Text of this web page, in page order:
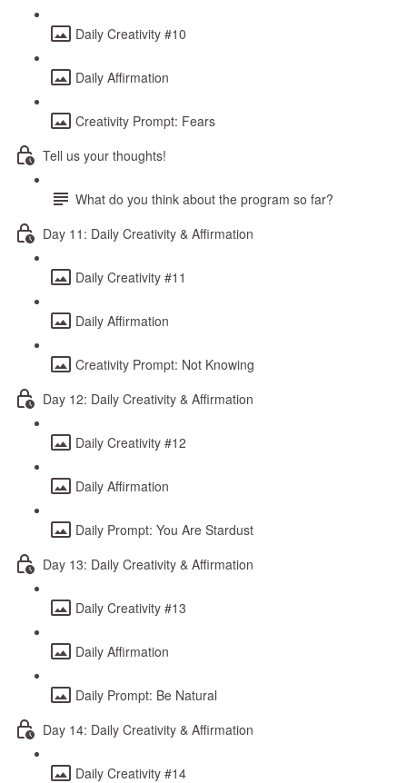
Daily Creativity #10
Daily Affirmation
Creativity Prompt: Fears
Tell us your thoughts!
What do you think about the program so far?
Day 11: Daily Creativity & Affirmation
Daily Creativity #11
Daily Affirmation
Creativity Prompt: Not Knowing
Day 12: Daily Creativity & Affirmation
Daily Creativity #12
Daily Affirmation
Daily Prompt: You Are Stardust
Day 13: Daily Creativity & Affirmation
Daily Creativity #13
Daily Affirmation
Daily Prompt: Be Natural
Day 14: Daily Creativity & Affirmation
Daily Creativity #14